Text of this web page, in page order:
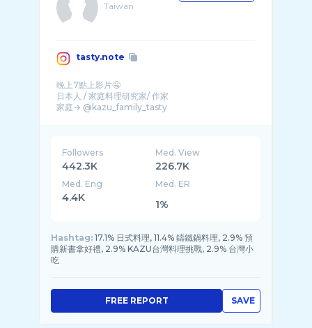
Taiwan
tasty.note
晚上7點上影片🤤
日本人 / 家庭料理研究家/ 作家
家庭→ @kazu_family_tasty
Followers
442.3K
Med. View
226.7K
Med. Eng
4.4K
Med. ER
1%
Hashtag: 17.1% 日式料理, 11.4% 鑄鐵鍋料理, 2.9% 預
購新書拿好禮, 2.9% KAZU台灣料理挑戰, 2.9% 台灣小
吃
SAVE
FREE REPORT